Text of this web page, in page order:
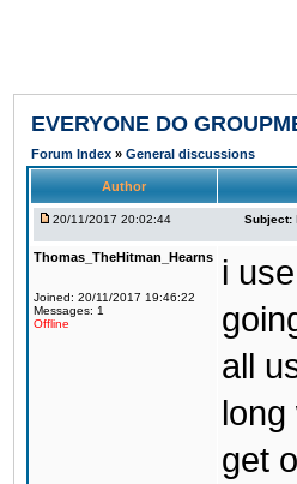
EVERYONE DO
Forum Index » General discussions
Author
20/11/2017 20:02:44 Subject:
Thomas_TheHitman_Hearns
Joined: 20/11/2017 19:46:22
Messages: 1
Offline
i
all
get